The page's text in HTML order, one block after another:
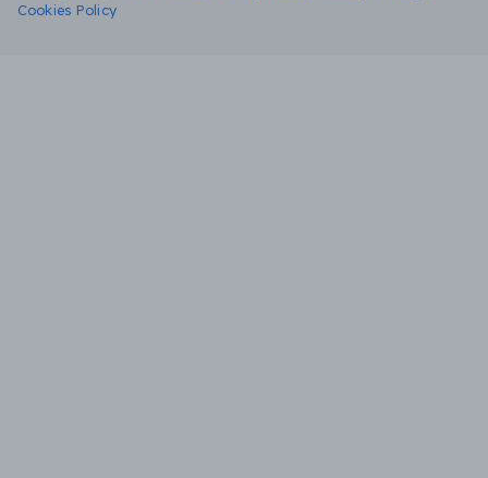
Cookies Policy